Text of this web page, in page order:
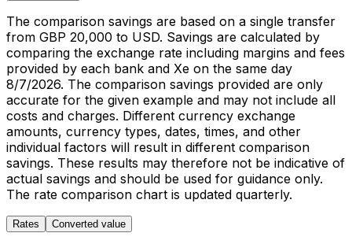
The comparison savings are based on a single transfer
from GBP 20,000 to USD. Savings are calculated by
comparing the exchange rate including margins and fees
provided by each bank and Xe on the same day
8/7/2026. The comparison savings provided are only
accurate for the given example and may not include all
costs and charges. Different currency exchange
amounts, currency types, dates, times, and other
individual factors will result in different comparison
savings. These results may therefore not be indicative of
actual savings and should be used for guidance only.
The rate comparison chart is updated quarterly.
Rates Converted value